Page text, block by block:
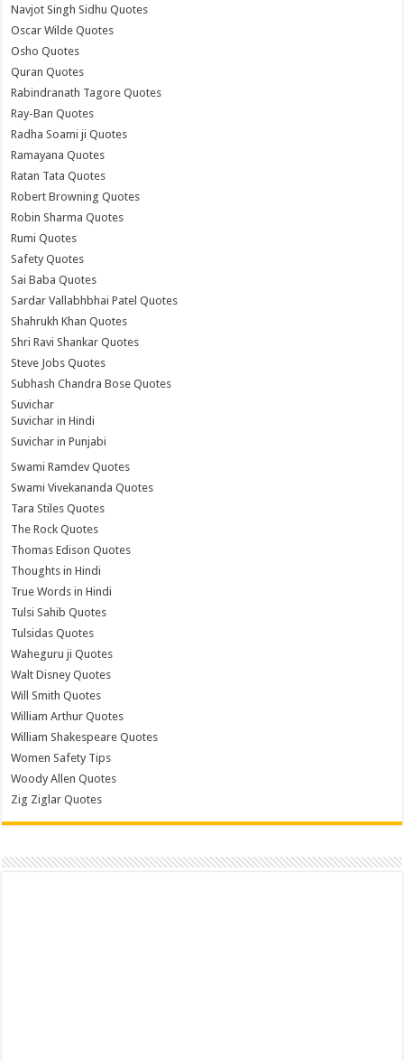
Navjot Singh Sidhu Quotes
Oscar Wilde Quotes
Osho Quotes
Quran Quotes
Rabindranath Tagore Quotes
Ray-Ban Quotes
Radha Soami ji Quotes
Ramayana Quotes
Ratan Tata Quotes
Robert Browning Quotes
Robin Sharma Quotes
Rumi Quotes
Safety Quotes
Sai Baba Quotes
Sardar Vallabhbhai Patel Quotes
Shahrukh Khan Quotes
Shri Ravi Shankar Quotes
Steve Jobs Quotes
Subhash Chandra Bose Quotes
Suvichar
Suvichar in Hindi
Suvichar in Punjabi
Swami Ramdev Quotes
Swami Vivekananda Quotes
Tara Stiles Quotes
The Rock Quotes
Thomas Edison Quotes
Thoughts in Hindi
True Words in Hindi
Tulsi Sahib Quotes
Tulsidas Quotes
Waheguru ji Quotes
Walt Disney Quotes
Will Smith Quotes
William Arthur Quotes
William Shakespeare Quotes
Women Safety Tips
Woody Allen Quotes
Zig Ziglar Quotes